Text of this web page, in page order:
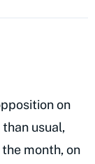
on
usual,
month, on